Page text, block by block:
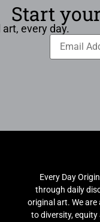
Start
every day.
Every Day
through daily
original art. We
to diversity,